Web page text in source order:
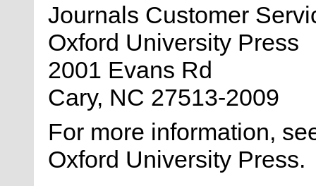
Journals Customer
Oxford University Press
2001 Evans Rd
Cary, NC 27513-2009
For more information,
Oxford University Press.